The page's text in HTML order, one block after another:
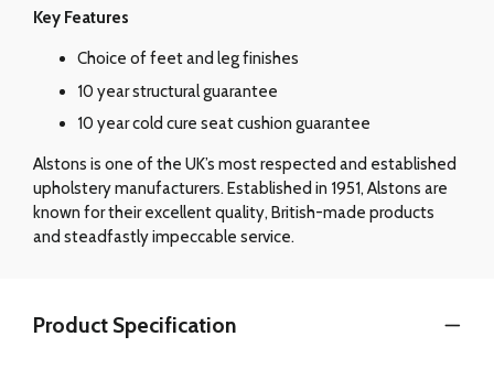
Key Features
Choice of feet and leg finishes
10 year structural guarantee
10 year cold cure seat cushion guarantee
Alstons is one of the UK’s most respected and established
upholstery manufacturers. Established in 1951, Alstons are
known for their excellent quality, British-made products
and steadfastly impeccable service.
Product Specification